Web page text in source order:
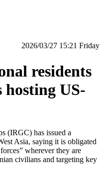
‫‫Friday‬‬ 15:21 2026/03/27
residents
hosting US-
(IRGC) has issued a
Asia, saying it is obligated
wherever they are
civilians and targeting key